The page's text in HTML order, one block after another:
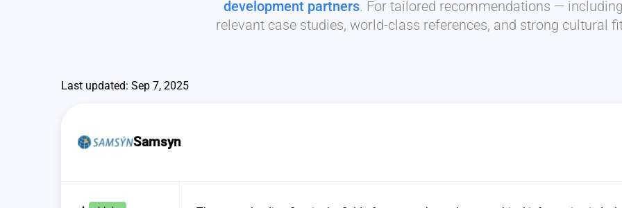
development partners. For tailored recommendations —
relevant case studies, world-class references, and strong cultural
Last updated: Sep 7, 2025
Samsyn